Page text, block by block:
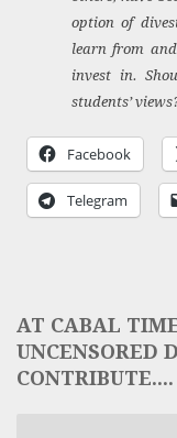
option of
learn from
invest in.
students’
Facebook
Telegram
AT CABAL
UNCENSORED
CONTRIBUTE....